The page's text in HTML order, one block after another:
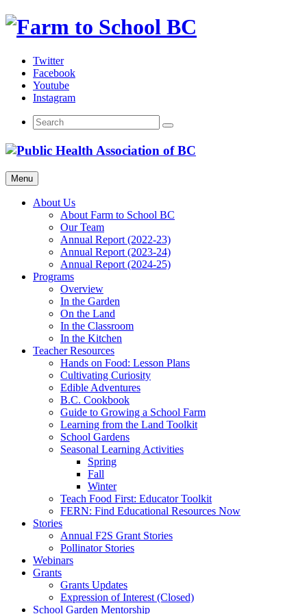
Skip
Twitter
Facebook
Youtube
Instagram
Menu
About Us
About Farm to School BC
Our Team
Annual Report (2022-23)
Annual Report (2023-24)
Annual Report (2024-25)
Programs
Overview
In the Garden
On the Land
In the Classroom
In the Kitchen
Teacher Resources
Hands on Food: Lesson Plans
Cultivating Curiosity
Edible Adventures
B.C. Cookbook
Guide to Growing a School Farm
Learning from the Land Toolkit
School Gardens
Seasonal Learning Activities
Spring
Fall
Winter
Teach Food First: Educator Toolkit
FERN: Find Educational Resources Now
Stories
Annual F2S Grant Stories
Pollinator Stories
Webinars
Grants
Grants Updates
Expression of Interest (Closed)
School Garden Mentorship